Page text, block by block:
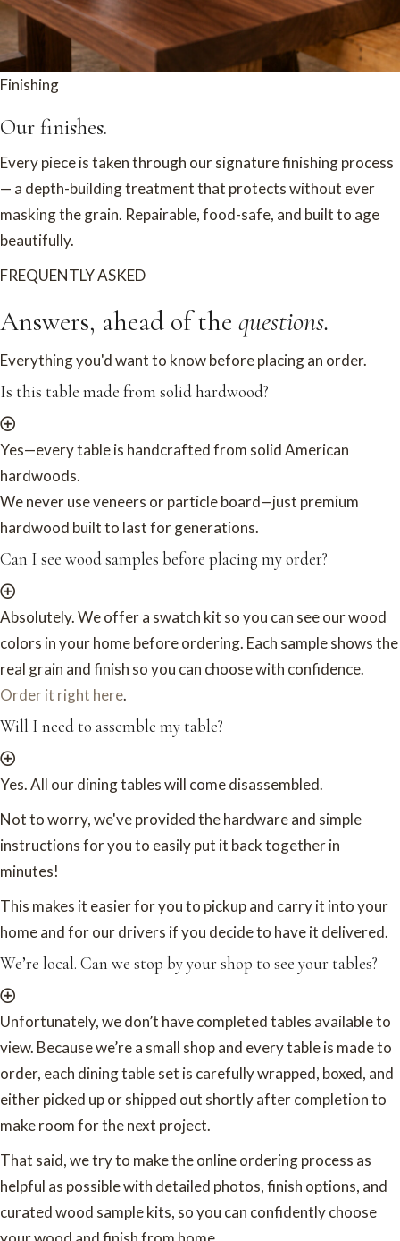
Finishing
Our finishes.
Every piece is taken through our signature finishing process
— a depth-building treatment that protects without ever
masking the grain. Repairable, food-safe, and built to age
beautifully.
FREQUENTLY ASKED
Answers, ahead of the questions.
Everything you'd want to know before placing an order.
Is this table made from solid hardwood?
Yes—every table is handcrafted from solid American
hardwoods.
We never use veneers or particle board—just premium
hardwood built to last for generations.
Can I see wood samples before placing my order?
Absolutely. We offer a swatch kit so you can see our wood
colors in your home before ordering. Each sample shows the
real grain and finish so you can choose with confidence.
Order it right here.
Will I need to assemble my table?
Yes. All our dining tables will come disassembled.
Not to worry, we've provided the hardware and simple
instructions for you to easily put it back together in
minutes!
This makes it easier for you to pickup and carry it into your
home and for our drivers if you decide to have it delivered.
We’re local. Can we stop by your shop to see your tables?
Unfortunately, we don’t have completed tables available to
view. Because we’re a small shop and every table is made to
order, each dining table set is carefully wrapped, boxed, and
either picked up or shipped out shortly after completion to
make room for the next project.
That said, we try to make the online ordering process as
helpful as possible with detailed photos, finish options, and
curated wood sample kits, so you can confidently choose